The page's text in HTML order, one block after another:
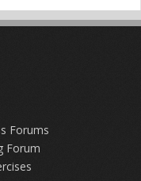
Forums
Forum